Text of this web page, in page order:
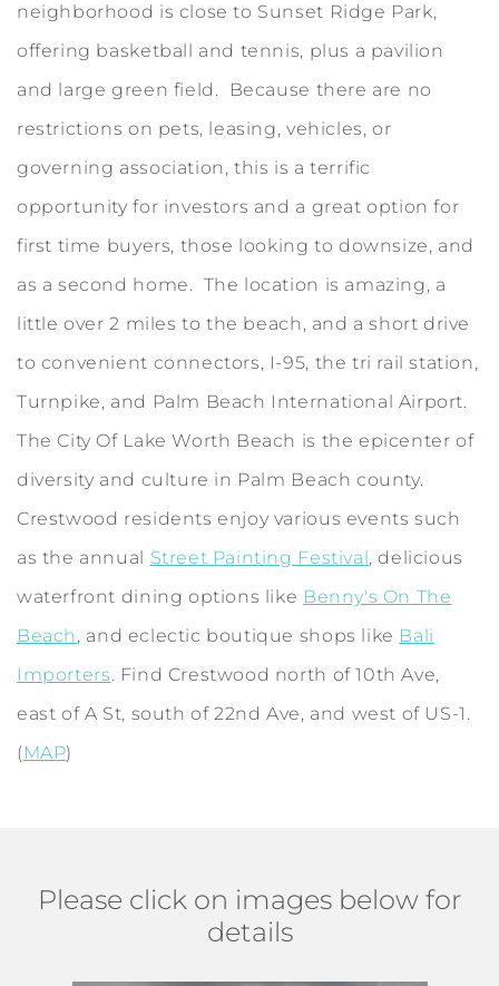
neighborhood is close to Sunset Ridge Park,
offering basketball and tennis, plus a pavilion
and large green field. Because there are no
restrictions on pets, leasing, vehicles, or
governing association, this is a terrific
opportunity for investors and a great option for
first time buyers, those looking to downsize, and
as a second home. The location is amazing, a
little over 2 miles to the beach, and a short drive
to convenient connectors, I-95, the tri rail station,
Turnpike, and Palm Beach International Airport.
The City Of Lake Worth Beach is the epicenter of
diversity and culture in Palm Beach county.
Crestwood residents enjoy various events such
as the annual Street Painting Festival , delicious
waterfront dining options like Benny's On The
Beach, and eclectic boutique shops like Bali
Importers. Find Crestwood north of 10th Ave,
east of A St, south of 22nd Ave, and west of US-1.
(MAP)
Please click on images below for
details